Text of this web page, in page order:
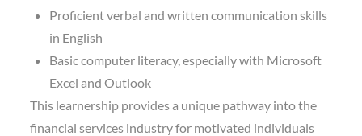
Proficient verbal and written communication skills
in English
Basic computer literacy, especially with Microsoft
Excel and Outlook
This learnership provides a unique pathway into the
financial services industry for motivated individuals